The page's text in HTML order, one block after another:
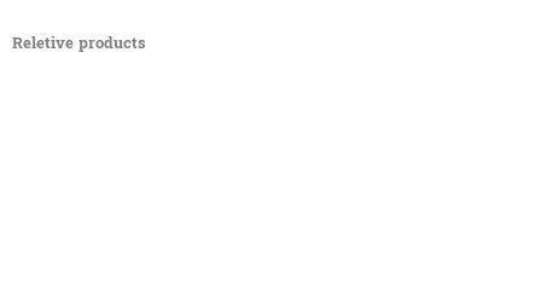
Reletive products